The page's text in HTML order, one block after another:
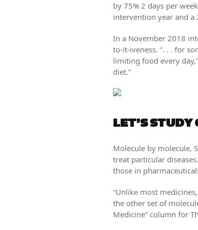
by 75% 2 days per
intervention year and
In a November 2018
to-it-iveness. “. . . for
limiting food every
diet.”
LET’S
Molecule by molecule,
treat particular
those in
“Unlike most
the other set of
Medicine” column for